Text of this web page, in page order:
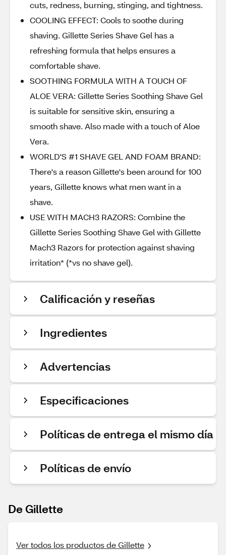
cuts, redness, burning, stinging, and tightness.
COOLING EFFECT: Cools to soothe during
shaving. Gillette Series Shave Gel has a
refreshing formula that helps ensures a
comfortable shave.
SOOTHING FORMULA WITH A TOUCH OF
ALOE VERA: Gillette Series Soothing Shave Gel
is suitable for sensitive skin, ensuring a
smooth shave. Also made with a touch of Aloe
Vera.
WORLD'S #1 SHAVE GEL AND FOAM BRAND:
There's a reason Gillette's been around for 100
years, Gillette knows what men want in a
shave.
USE WITH MACH3 RAZORS: Combine the
Gillette Series Soothing Shave Gel with Gillette
Mach3 Razors for protection against shaving
irritation* (*vs no shave gel).
Calificación y reseñas
Ingredientes
Advertencias
Especificaciones
Políticas de entrega el mismo día
Políticas de envío
De Gillette
Ver todos los productos de Gillette